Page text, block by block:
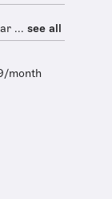
... see all
month